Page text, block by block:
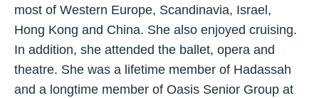
most of Western Europe, Scandinavia, Israel,
Hong Kong and China. She also enjoyed cruising.
In addition, she attended the ballet, opera and
theatre. She was a lifetime member of Hadassah
and a longtime member of Oasis Senior Group at